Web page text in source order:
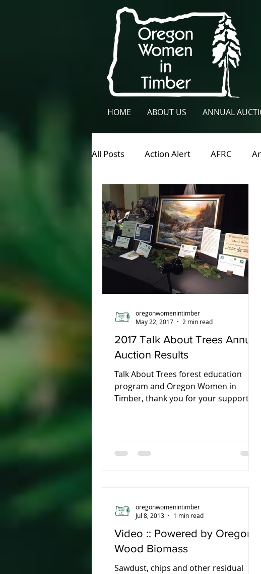
HOME ABOUT US ANNUAL
All Posts Action Alert AFRC
General News Lane County
Union County
2017 Talk About Trees Annual
Auction Results
Talk About Trees forest education
program and Oregon Women in
Timber, thank you for your support of
oregonwomenintimber
May 22, 2017
2 min read
Video :: Powered by Oregon:
Wood Biomass
Sawdust, chips and other residual
oregonwomenintimber
Jul 8, 2013
1 min read